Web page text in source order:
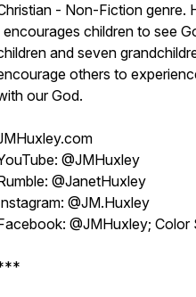
- Non-Fiction genre.
encourages children to see
and seven
others to
our God.
@JMHuxley
@JanetHuxley
@JM.Huxley
@JMHuxley; Color